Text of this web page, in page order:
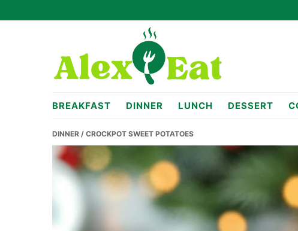
alexeat.com
BREAKFAST DINNER LUNCH DESSERT
DINNER / CROCKPOT SWEET POTATOES